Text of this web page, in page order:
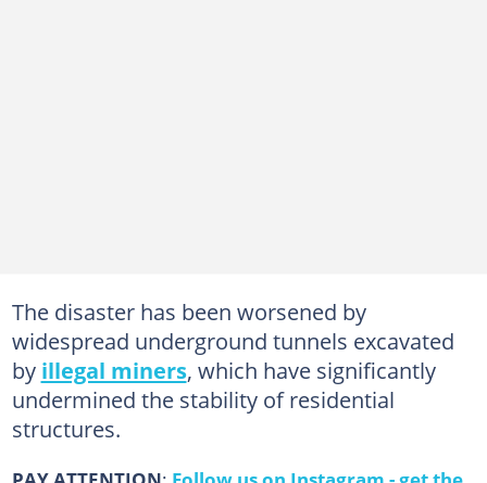
The disaster has been worsened by
widespread underground tunnels excavated
by illegal miners, which have significantly
undermined the stability of residential
structures.